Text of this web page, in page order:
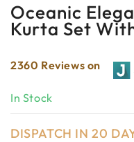
Oceanic
Kurta Set
2360 Reviews on
In Stock
DISPATCH IN 20